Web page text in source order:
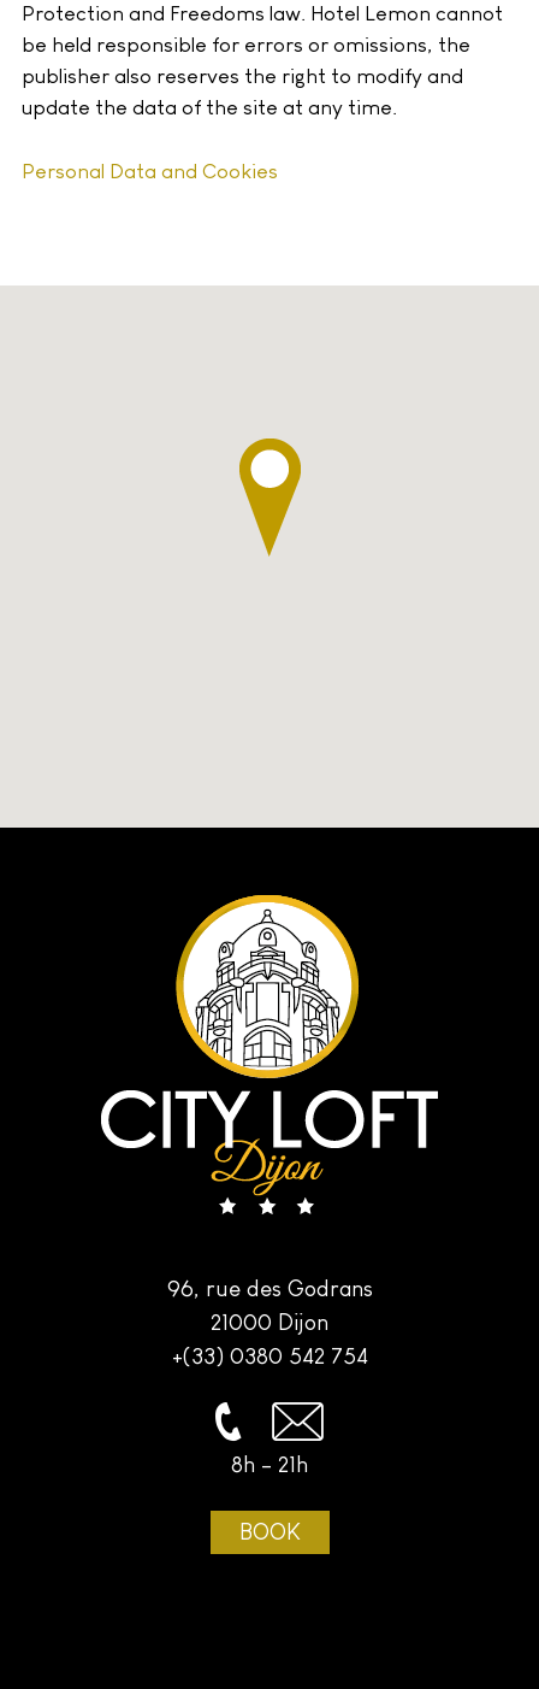
Protection and Freedoms law. Hotel Lemon cannot
be held responsible for errors or omissions, the
publisher also reserves the right to modify and
update the data of the site at any time.
Personal Data and Cookies
96, rue des Godrans
21000 Dijon
+(33) 0380 542 754
8h - 21h
BOOK